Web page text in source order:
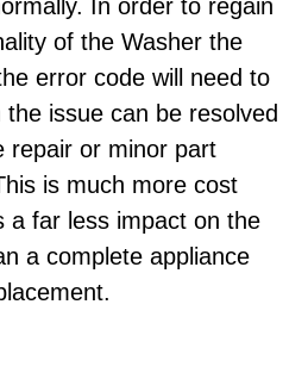
In order to regain
of the Washer the
error code will need to
issue can be resolved
repair or minor part
is much more cost
a far less impact on the
a complete appliance